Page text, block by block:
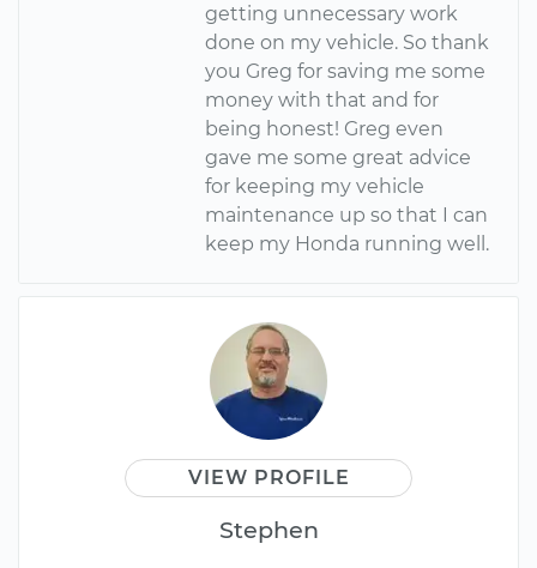
getting unnecessary work
done on my vehicle. So thank
you Greg for saving me some
money with that and for
being honest! Greg even
gave me some great advice
for keeping my vehicle
maintenance up so that I can
keep my Honda running well.
VIEW PROFILE
Stephen